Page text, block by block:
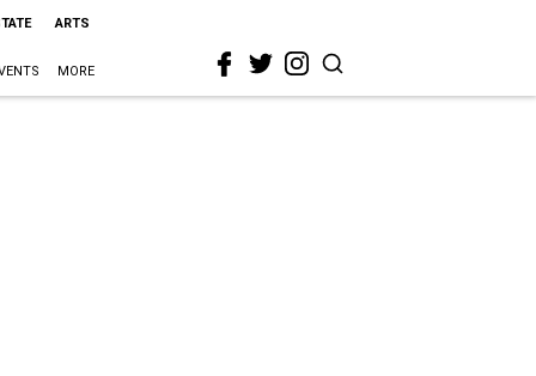
ARTS
MORE